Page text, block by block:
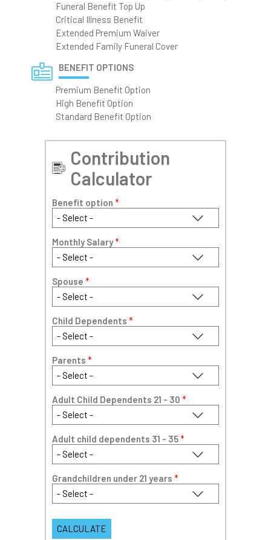
Funeral Benefit Top Up
Critical Illness Benefit
Extended Premium Waiver
Extended Family Funeral Cover
BENEFIT OPTIONS
Premium Benefit Option
High Benefit Option
Standard Benefit Option
Contribution
Calculator
Benefit option *
Monthly Salary*
Spouse *
Child Dependents *
Parents *
Adult Child Dependents 21 - 30 *
Adult child dependents 31 - 35*
Grandchildren under 21 years *